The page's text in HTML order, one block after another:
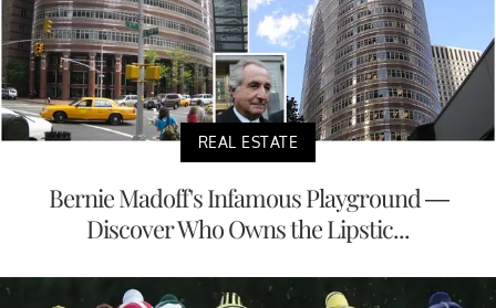
REAL ESTATE
Bernie Madoff's Infamous Playground —
Discover Who Owns the Lipstic...